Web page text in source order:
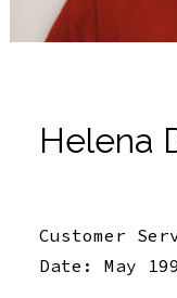
Helena
Customer
Date: May